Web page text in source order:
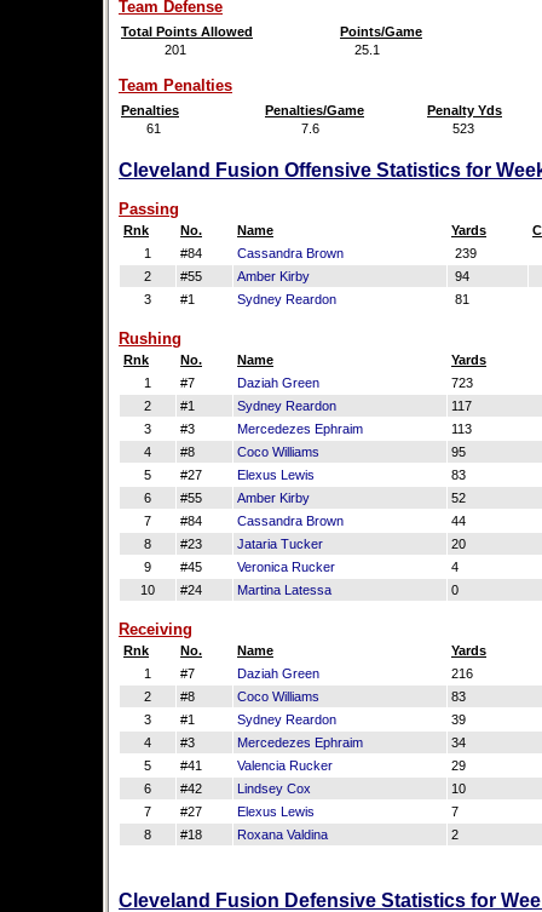
Team Defense
Total Points Allowed
Points/Game
201
25.1
Team Penalties
Penalties Penalties/Game
Penalty Yds
61
7.6 523
Cleveland Fusion Offensive Statistics for
Passing
Rnk No. Name Yards
1
#84 Cassandra Brown 239
2
#55 Amber Kirby 94
3
#1 Sydney Reardon 81
Rushing
Rnk No. Name
Yards
1
#7 Daziah Green
723
2
#1 Sydney Reardon
117
3
#3 Mercedezes Ephraim
113
4
#8 Coco Williams
95
5
#27 Elexus Lewis
83
6
#55 Amber Kirby
52
7
#84 Cassandra Brown
44
8
#23 Jataria Tucker
20
9
#45 Veronica Rucker
4
10
#24 Martina Latessa 0
Receiving
Rnk No. Name
Yards
1
#7 Daziah Green
216
2
#8 Coco Williams
83
3
#1 Sydney Reardon
39
4
#3 Mercedezes Ephraim
34
5
#41 Valencia Rucker
29
6
#42 Lindsey Cox
10
7
#27 Elexus Lewis
7
8
#18 Roxana Valdina 2
Cleveland Fusion Defensive Statistics for